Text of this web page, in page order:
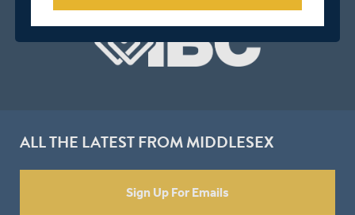
ALL THE LATEST FROM MIDDLESEX
Sign Up For Emails